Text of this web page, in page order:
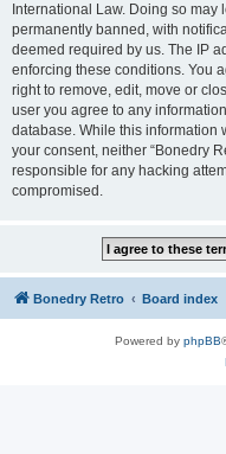
International Law. Doing so
permanently banned, with
deemed required by us. The IP
enforcing these conditions. You
right to remove, edit, move or
user you agree to any
database. While this information
your consent, neither “Bonedry
responsible for any hacking
compromised.
Bonedry Retro Board index
Powered by phpBB